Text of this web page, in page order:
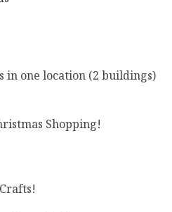
in one location (2 buildings)
Shopping!